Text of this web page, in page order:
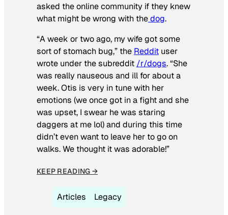
asked the online community if they knew
what might be wrong with thedog.
“A week or two ago, my wife got some
sort of stomach bug,” the Reddit user
wrote under the subreddit /r/dogs. “She
was really nauseous and ill for about a
week. Otis is very in tune with her
emotions (we once got in a fight and she
was upset, I swear he was staring
daggers at me lol) and during this time
didn’t even want to leave her to go on
walks. We thought it was adorable!”
KEEP READING →
Articles Legacy